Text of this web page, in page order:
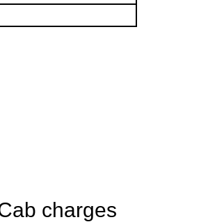
charges